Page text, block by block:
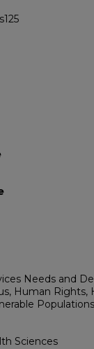
Needs and
Human Rights,
Populations
Sciences